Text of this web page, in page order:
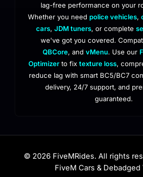
lag-free performance on your
Whether you need police vehicles,
cars, JDM tuners, or complete
we've got you covered.
QBCore, and vMenu. Use our
Optimizer to fix texture loss,
reduce lag with smart BC5/BC7
delivery, 24/7 support, and
guaranteed.
© 2026 FiveMRides. All rights
FiveM Cars & Debadged